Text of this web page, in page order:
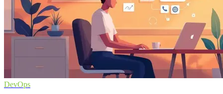
DevOps